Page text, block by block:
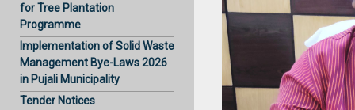
for Tree Plantation
Programme
Implementation of Solid Waste
Management Bye-Laws 2026
in Pujali Municipality
Tender Notices